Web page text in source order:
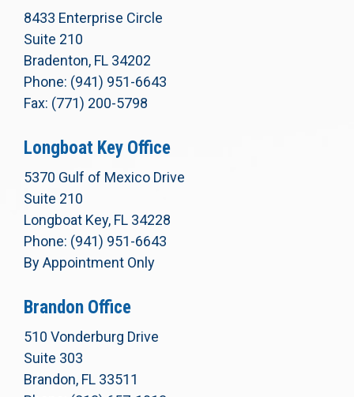
8433 Enterprise Circle
Suite 210
Bradenton, FL 34202
Phone: (941) 951-6643
Fax: (771) 200-5798
Longboat Key Office
5370 Gulf of Mexico Drive
Suite 210
Longboat Key, FL 34228
Phone: (941) 951-6643
By Appointment Only
Brandon Office
510 Vonderburg Drive
Suite 303
Brandon, FL 33511